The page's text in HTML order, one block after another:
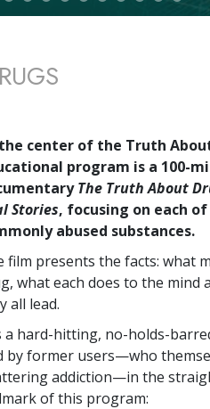
center of the Truth
program is a 100-
The Truth About
Stories, focusing on each
abused substances.
film presents the facts: what
what each does to the mind
all lead.
a hard-hitting, no-holds-
by former users—who
addiction—in the
of this program: